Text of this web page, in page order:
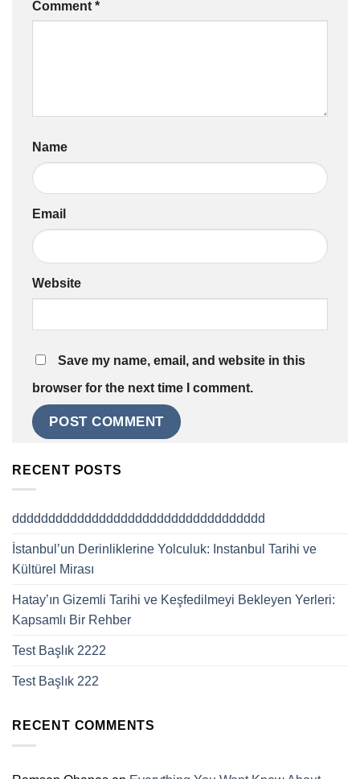
Comment *
Name
Email
Website
Save my name, email, and website in this
browser for the next time I comment.
RECENT POSTS
ddddddddddddddddddddddddddddddddddd
İstanbul’un Derinliklerine Yolculuk: Instanbul Tarihi ve
Kültürel Mirası
Hatay’ın Gizemli Tarihi ve Keşfedilmeyi Bekleyen Yerleri:
Kapsamlı Bir Rehber
Test Başlık 2222
Test Başlık 222
RECENT COMMENTS